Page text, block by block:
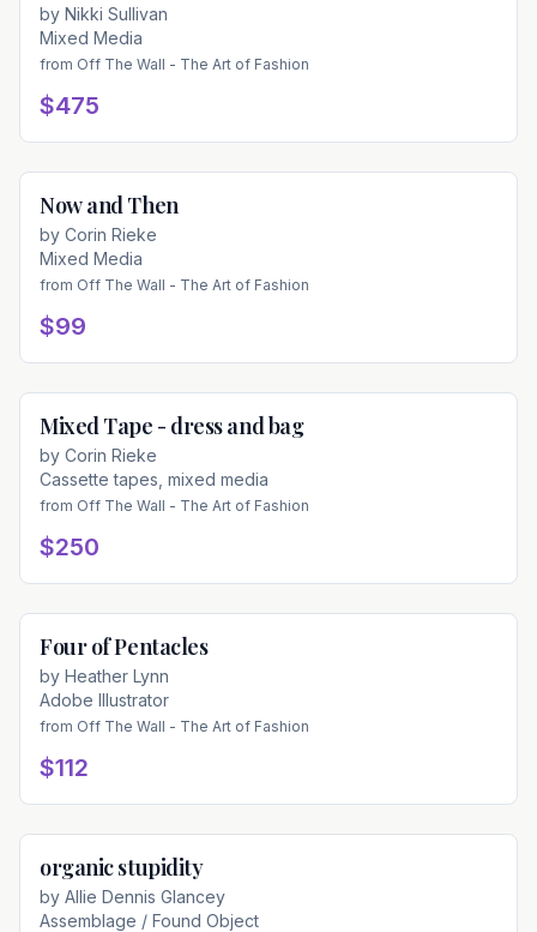
by Nikki Sullivan
Mixed Media
from Off The Wall - The Art of Fashion
$475
Now and Then
by Corin Rieke
Mixed Media
from Off The Wall - The Art of Fashion
$99
Mixed Tape - dress and bag
by Corin Rieke
Cassette tapes, mixed media
from Off The Wall - The Art of Fashion
$250
Four of Pentacles
by Heather Lynn
Adobe Illustrator
from Off The Wall - The Art of Fashion
$112
organic stupidity
by Allie Dennis Glancey
Assemblage / Found Object